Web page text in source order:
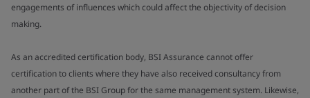
engagements of influences which could affect the objectivity of decision
making.
As an accredited certification body, BSI Assurance cannot offer
certification to clients where they have also received consultancy from
another part of the BSI Group for the same management system. Likewise,